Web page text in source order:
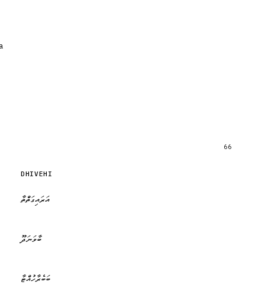
66
DHIVEHI
އަރައިގަތްތާ
ބާވަނަދޫ
ބަބެރާހުއްޓާ